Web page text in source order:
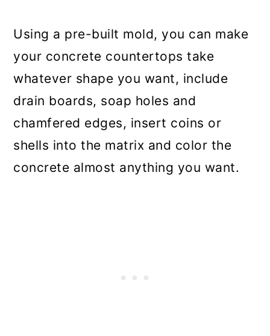
Using a pre-built mold, you can make
your concrete countertops take
whatever shape you want, include
drain boards, soap holes and
chamfered edges, insert coins or
shells into the matrix and color the
concrete almost anything you want.